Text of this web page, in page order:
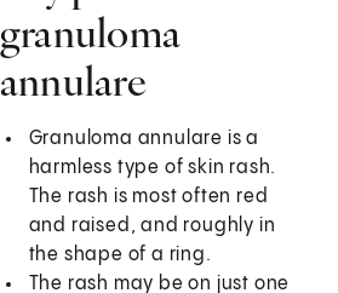
granuloma
annulare
Granuloma annulare is a
harmless type of skin rash.
The rash is most often red
and raised, and roughly in
the shape of a ring.
The rash may be on just one